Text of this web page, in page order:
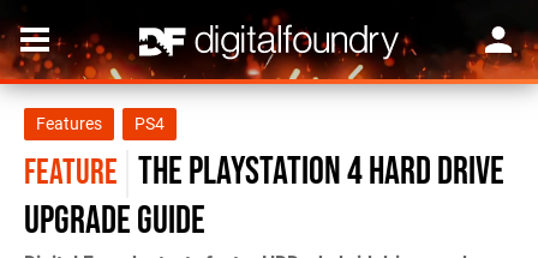
Features PS4
FEATURE The PlayStation 4 hard drive
upgrade guide